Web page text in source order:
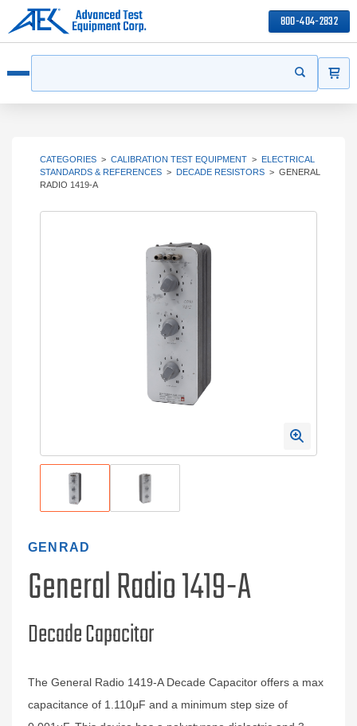
800-404-2832
Start your
CATEGORIES > CALIBRATION TEST EQUIPMENT > ELECTRICAL
STANDARDS & REFERENCES > DECADE RESISTORS > GENERAL
RADIO 1419-A
GENRAD
General Radio 1419-A
Decade Capacitor
The General Radio 1419-A Decade Capacitor offers a max
capacitance of 1.110μF and a minimum step size of